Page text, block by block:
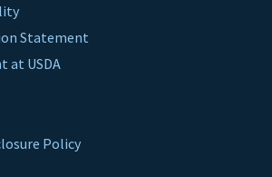
Statement
at USDA
Policy